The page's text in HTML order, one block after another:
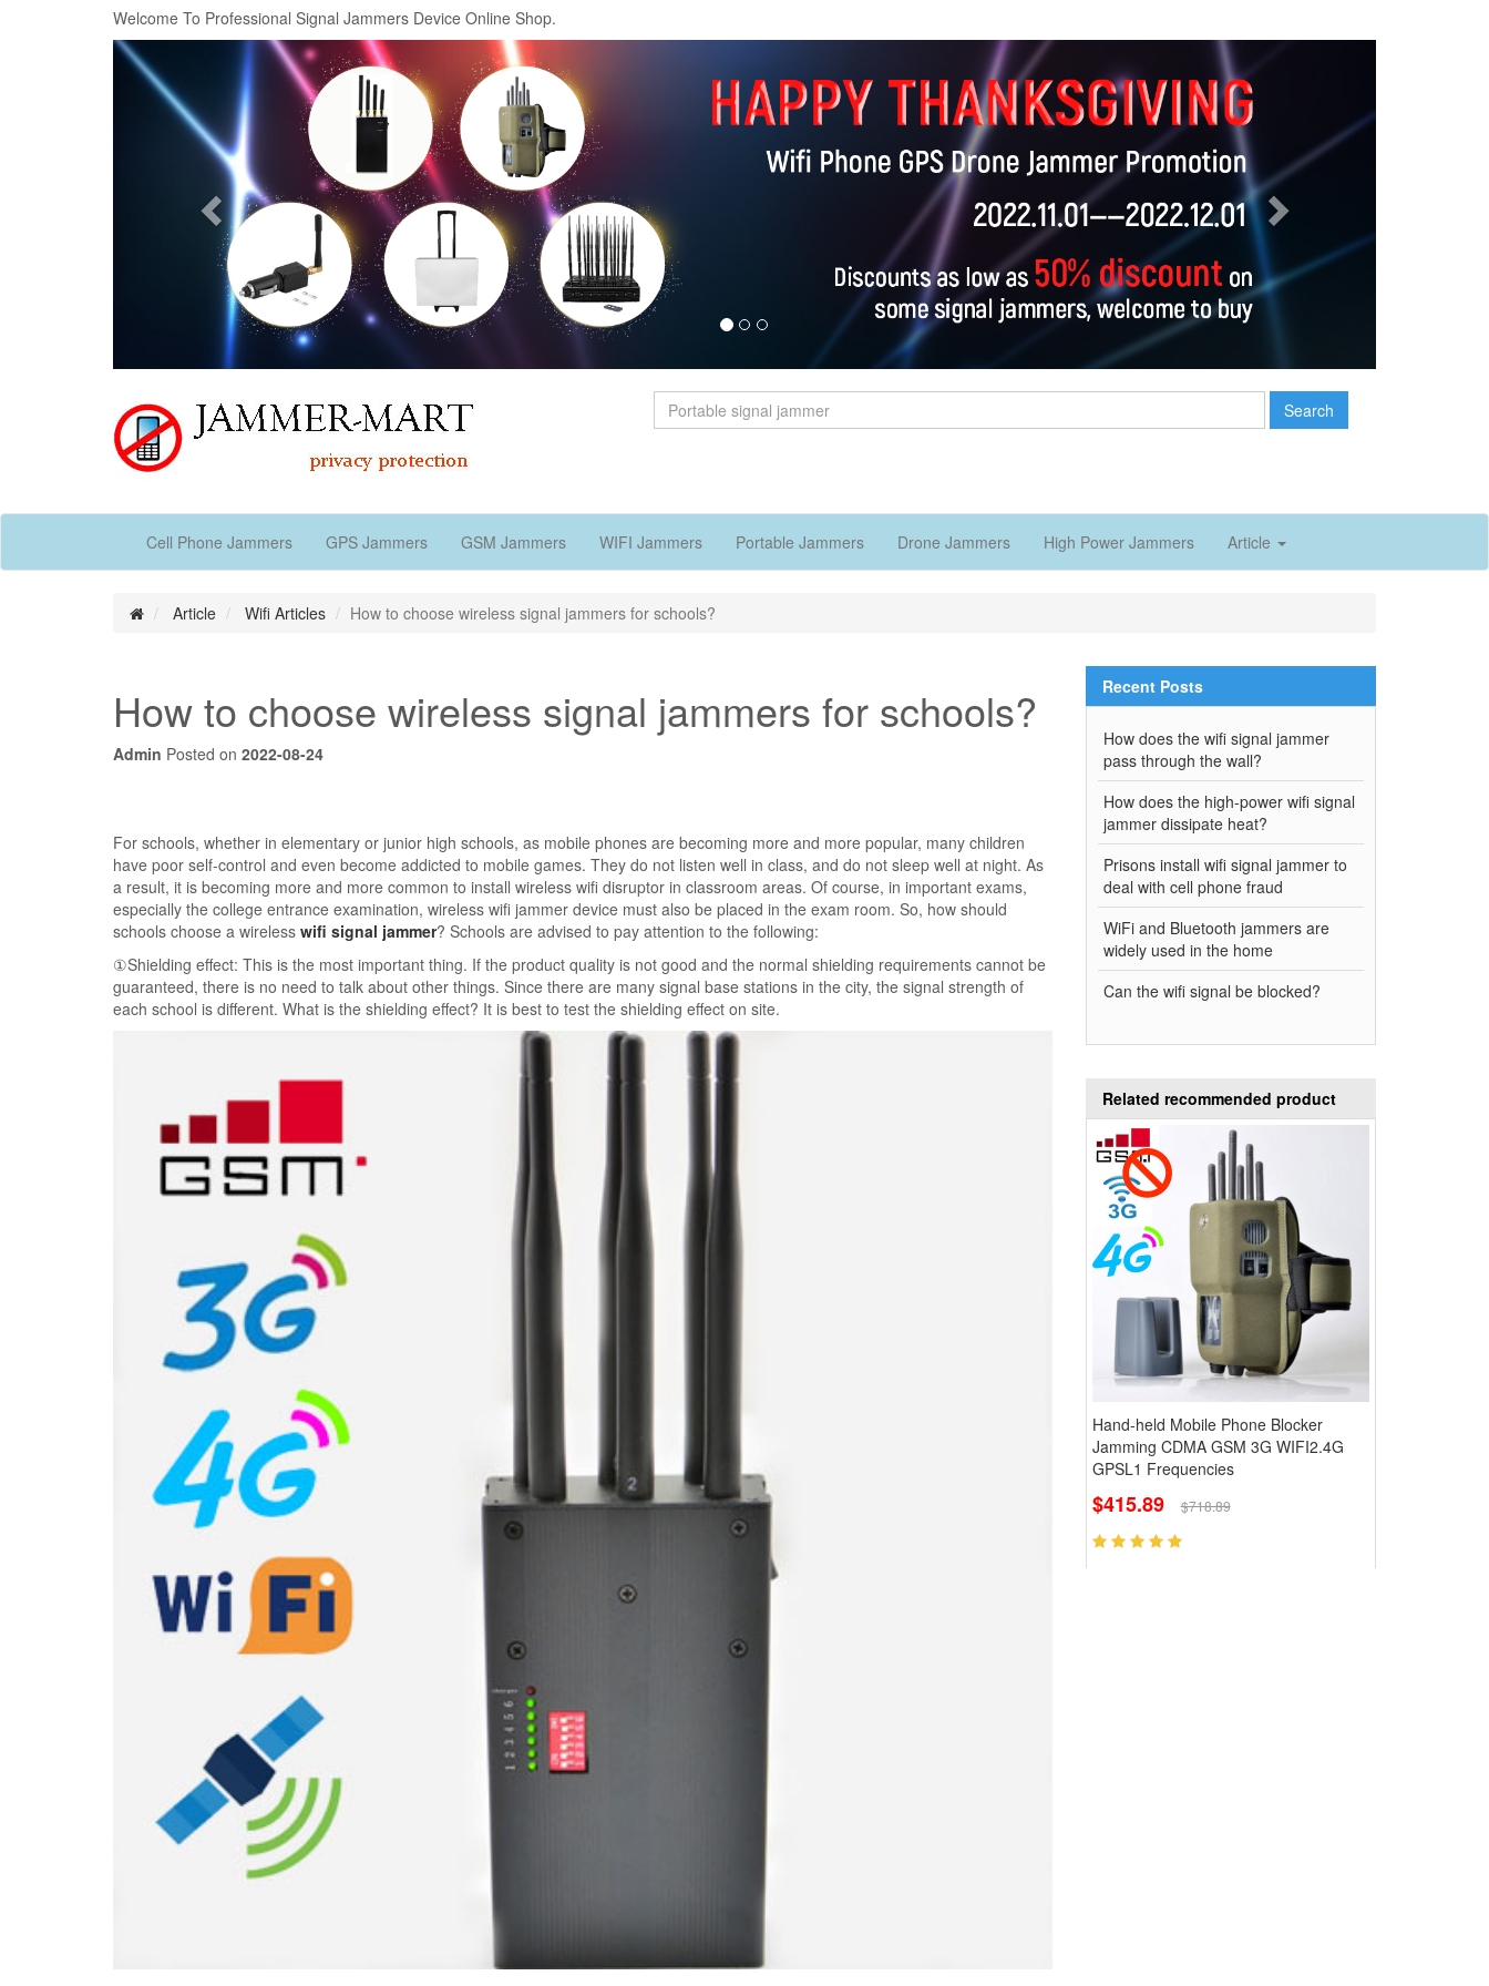
Welcome To Professional Signal Jammers Device Online Shop.
Previous
Search
Cell Phone Jammers GPS Jammers GSM Jammers WIFI Jammers Portable Jammers Drone Jammers High Power Jammers Article
Article Wifi Articles How to choose wireless signal jammers for schools?
How to choose wireless signal jammers for schools?
Admin Posted on 2022-08-24
For schools, whether in elementary or junior high schools, as mobile phones are becoming more and more popular, many children
have poor self-control and even become addicted to mobile games. They do not listen well in class, and do not sleep well at night. As
a result, it is becoming more and more common to install wireless wifi disruptor in classroom areas. Of course, in important exams,
especially the college entrance examination, wireless wifi jammer device must also be placed in the exam room. So, how should
schools choose a wireless wifi signal jammer? Schools are advised to pay attention to the following:
①Shielding effect: This is the most important thing. If the product quality is not good and the normal shielding requirements cannot be
guaranteed, there is no need to talk about other things. Since there are many signal base stations in the city, the signal strength of
each school is different. What is the shielding effect? ​​It is best to test the shielding effect on site.
Recent Posts
How does the wifi signal jammer
pass through the wall?
How does the high-power wifi signal
jammer dissipate heat?
Prisons install wifi signal jammer to
deal with cell phone fraud
WiFi and Bluetooth jammers are
widely used in the home
Can the wifi signal be blocked?
Related recommended product
Hand-held Mobile Phone Blocker
Jamming CDMA GSM 3G WIFI2.4G
GPSL1 Frequencies
$415.89 $718.89